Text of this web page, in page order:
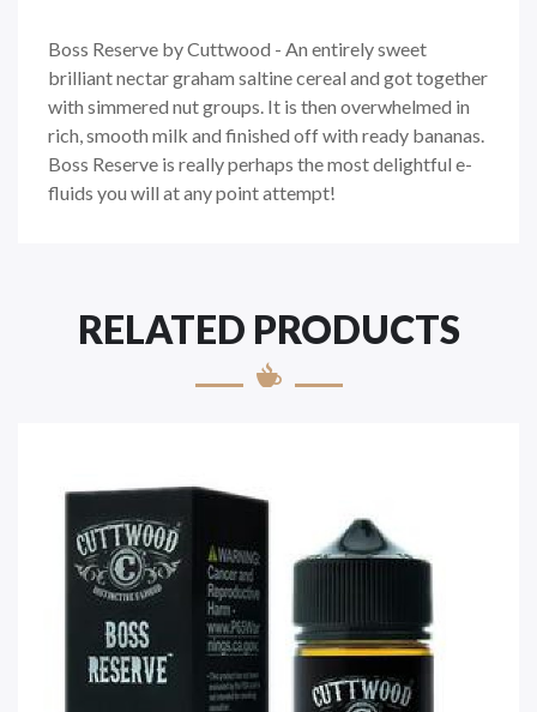
Boss Reserve by Cuttwood - An entirely sweet
brilliant nectar graham saltine cereal and got together
with simmered nut groups. It is then overwhelmed in
rich, smooth milk and finished off with ready bananas.
Boss Reserve is really perhaps the most delightful e-
fluids you will at any point attempt!
RELATED PRODUCTS